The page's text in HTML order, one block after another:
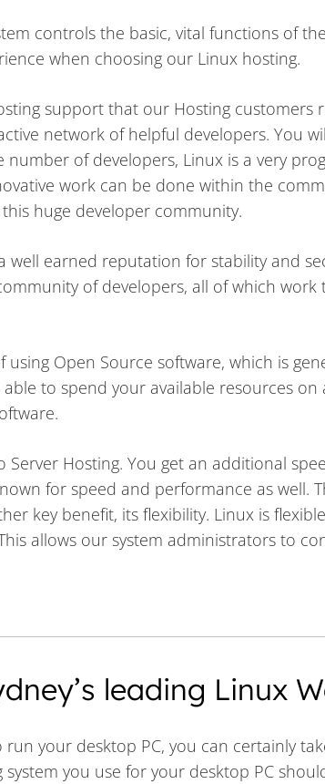
controls the basic, vital functions of
when choosing our Linux hosting.
support that our Hosting customers
network of helpful developers. You
of developers, Linux is a very
work can be done within the
huge developer community.
well earned reputation for stability and
of developers, all of which work
using Open Source software, which is
able to spend your available resources
Server Hosting. You get an additional
for speed and performance as well.
key benefit, its flexibility. Linux is
allows our system administrators to
leading Linux
run your desktop PC, you can certainly
you use for your desktop PC